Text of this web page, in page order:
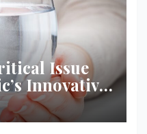
Issue
Innovative